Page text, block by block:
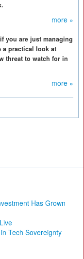
more »
you are just managing
a practical look at
threat to watch for in
more »
Has Grown
Tech Sovereignty